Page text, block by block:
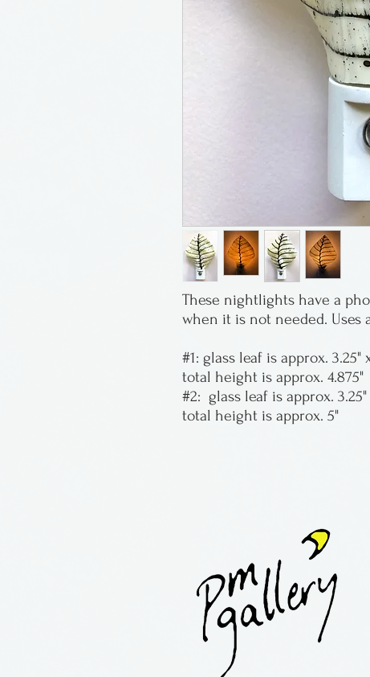
These nightlights have a
when it is not needed. Uses
#1: glass leaf is approx. 3.25"
total height is approx. 4.875"
#2: glass leaf is approx. 3.25"
total height is approx. 5"